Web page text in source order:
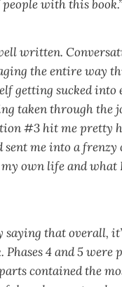
with this
written.
the entire way
getting sucked into
taken through the
#3 hit me pretty
sent me into a frenzy
own life and what
saying that overall,
Phases 4 and 5
contained the